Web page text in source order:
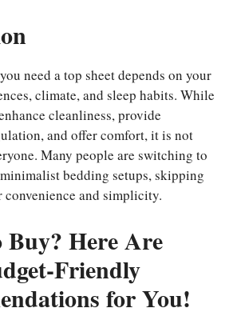
need a top sheet depends on your
climate, and sleep habits. While
cleanliness, provide
and offer comfort, it is not
Many people are switching to
bedding setups, skipping
convenience and simplicity.
Buy? Here Are
Friendly
for You!